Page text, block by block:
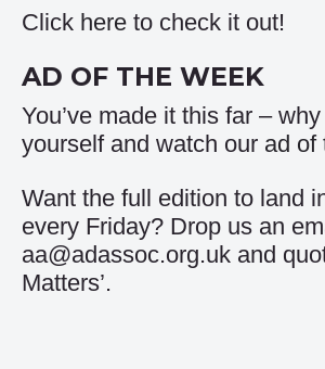
Click here to check it out!
AD OF THE WEEK
You’ve made it this far –
yourself and watch our ad of
Want the full edition to land
every Friday? Drop us an
aa@adassoc.org.uk and
Matters’.